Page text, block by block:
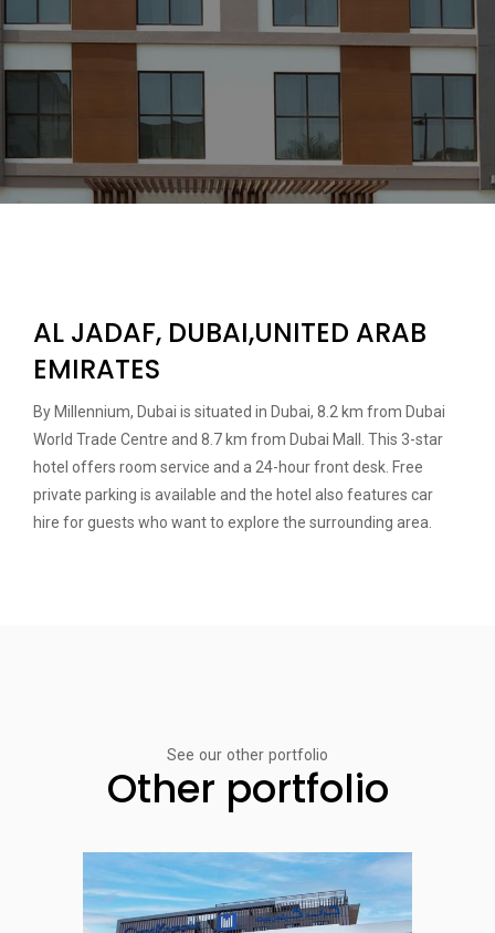
AL JADAF, DUBAI,UNITED ARAB
EMIRATES
By Millennium, Dubai is situated in Dubai, 8.2 km from Dubai
World Trade Centre and 8.7 km from Dubai Mall. This 3-star
hotel offers room service and a 24-hour front desk. Free
private parking is available and the hotel also features car
hire for guests who want to explore the surrounding area.
See our other portfolio
Other portfolio